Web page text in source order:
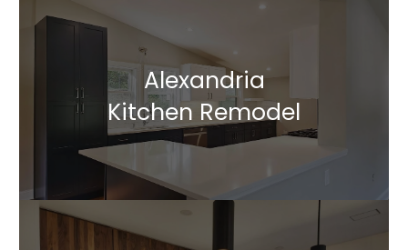
Alexandria
Kitchen Remodel